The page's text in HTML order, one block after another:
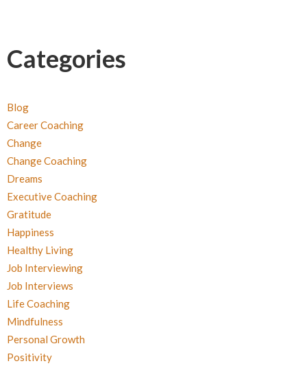
Categories
Blog
Career Coaching
Change
Change Coaching
Dreams
Executive Coaching
Gratitude
Happiness
Healthy Living
Job Interviewing
Job Interviews
Life Coaching
Mindfulness
Personal Growth
Positivity